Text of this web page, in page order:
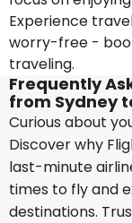
Experience
worry-free -
traveling.
Frequently
from Sydney
Curious about
Discover why
last-minute
times to fly and
destinations.